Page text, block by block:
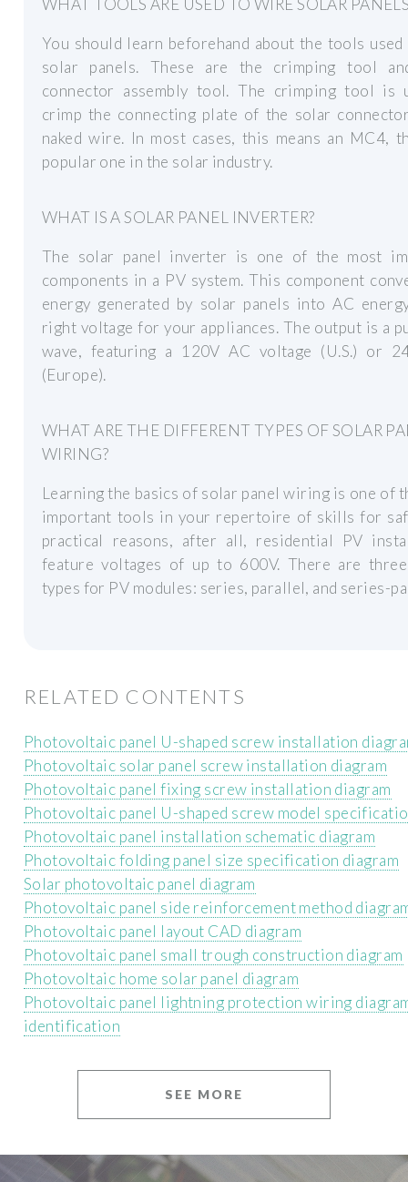
WHAT TOOLS ARE USED TO WIRE SOLAR
You should learn beforehand about the tools
solar panels. These are the crimping tool
connector assembly tool. The crimping tool is
crimp the connecting plate of the solar
naked wire. In most cases, this means an MC4,
popular one in the solar industry.
WHAT IS A SOLAR PANEL INVERTER?
The solar panel inverter is one of the most
components in a PV system. This component
energy generated by solar panels into AC
right voltage for your appliances. The output is a
wave, featuring a 120V AC voltage (U.S.) or
(Europe).
WHAT ARE THE DIFFERENT TYPES OF SOLAR
WIRING?
Learning the basics of solar panel wiring is one of
important tools in your repertoire of skills for
practical reasons, after all, residential PV
feature voltages of up to 600V. There are
types for PV modules: series, parallel, and series-
RELATED CONTENTS
Photovoltaic panel U-shaped screw installation
Photovoltaic solar panel screw installation diagram
Photovoltaic panel fixing screw installation diagram
Photovoltaic panel U-shaped screw model
Photovoltaic panel installation schematic diagram
Photovoltaic folding panel size specification diagram
Solar photovoltaic panel diagram
Photovoltaic panel side reinforcement method
Photovoltaic panel layout CAD diagram
Photovoltaic panel small trough construction diagram
Photovoltaic home solar panel diagram
Photovoltaic panel lightning protection wiring
identification
SEE MORE